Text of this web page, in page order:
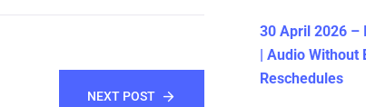
NEXT POST
30 April 2026 –
| Audio
Reschedules